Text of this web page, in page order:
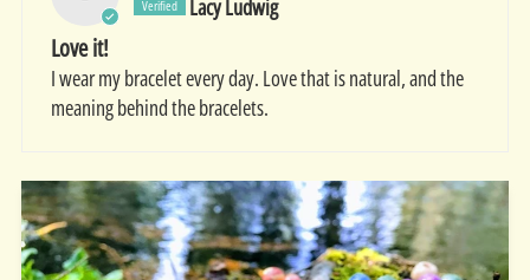
Lacy Ludwig
Love it!
I wear my bracelet every day. Love that is natural, and the
meaning behind the bracelets.